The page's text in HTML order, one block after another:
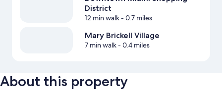
District
12 min walk- 0.7 miles
Mary Brickell Village
7 min walk- 0.4 miles
About this property